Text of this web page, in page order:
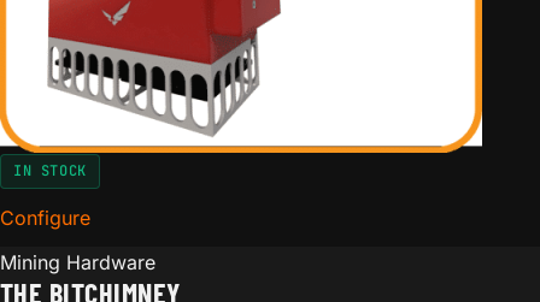
IN STOCK
Configurefor The BitChimney
Mining Hardware
THE BITCHIMNEY